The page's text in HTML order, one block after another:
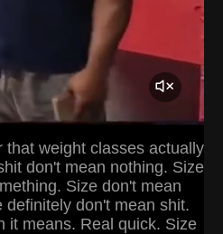
weight classes actually
don't mean nothing. Size
Size don't mean
don't mean shit.
it means. Real quick. Size